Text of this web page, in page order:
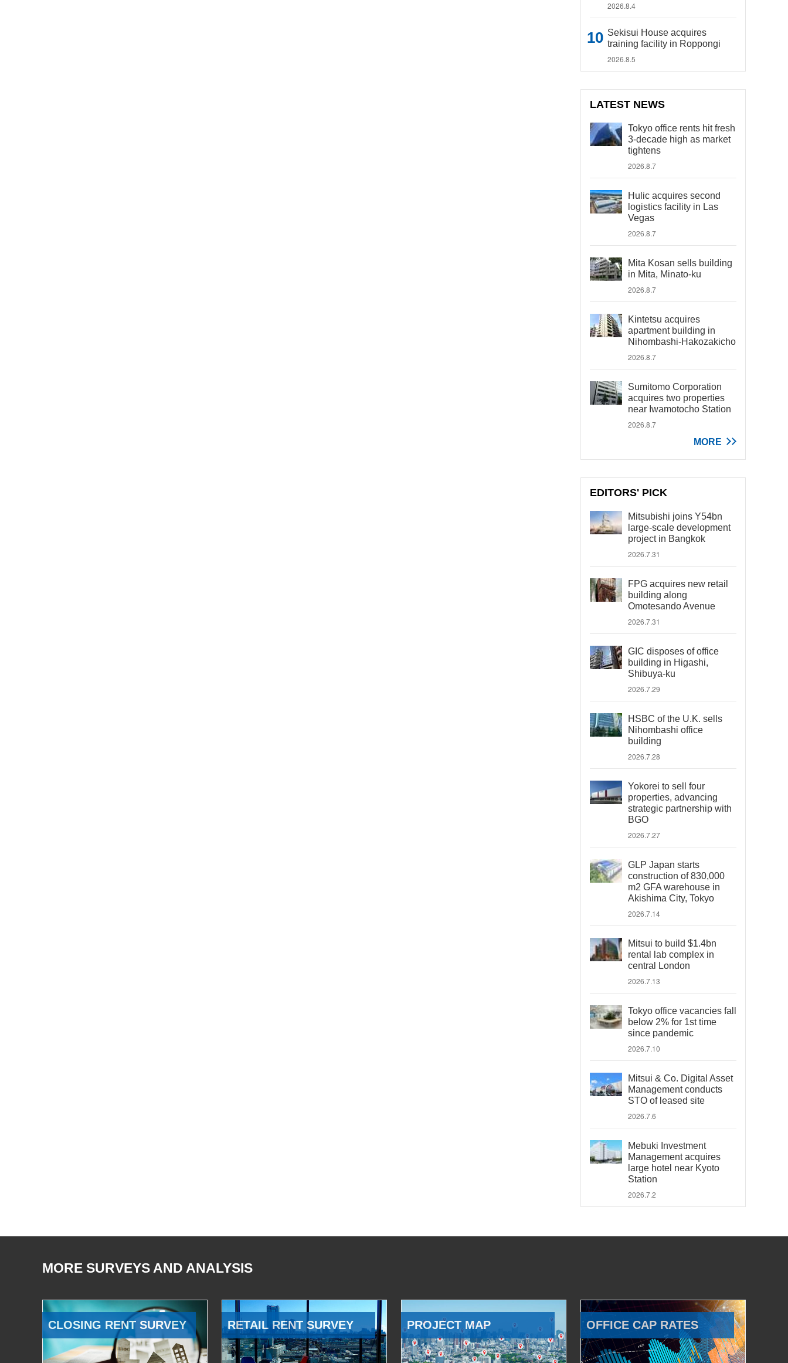
2026.8.4
Sekisui House acquires
training facility in Roppongi
2026.8.5
LATEST NEWS
Tokyo office rents hit fresh
3-decade high as market
tightens
2026.8.7
Hulic acquires second
logistics facility in Las
Vegas
2026.8.7
Mita Kosan sells building
in Mita, Minato-ku
2026.8.7
Kintetsu acquires
apartment building in
Nihombashi-Hakozakicho
2026.8.7
Sumitomo Corporation
acquires two properties
near Iwamotocho Station
2026.8.7
MORE
EDITORS' PICK
Mitsubishi joins Y54bn
large-scale development
project in Bangkok
2026.7.31
FPG acquires new retail
building along
Omotesando Avenue
2026.7.31
GIC disposes of office
building in Higashi,
Shibuya-ku
2026.7.29
HSBC of the U.K. sells
Nihombashi office
building
2026.7.28
Yokorei to sell four
properties, advancing
strategic partnership with
BGO
2026.7.27
GLP Japan starts
construction of 830,000
m2 GFA warehouse in
Akishima City, Tokyo
2026.7.14
Mitsui to build $1.4bn
rental lab complex in
central London
2026.7.13
Tokyo office vacancies fall
below 2% for 1st time
since pandemic
2026.7.10
Mitsui & Co. Digital Asset
Management conducts
STO of leased site
2026.7.6
Mebuki Investment
Management acquires
large hotel near Kyoto
Station
2026.7.2
MORE SURVEYS AND ANALYSIS
CLOSING RENT SURVEY RETAIL RENT SURVEY PROJECT MAP OFFICE CAP RATES